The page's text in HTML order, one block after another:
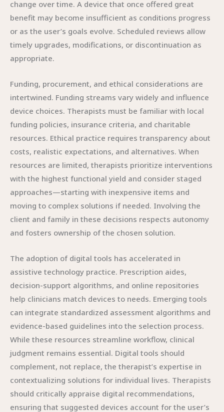
change over time. A device that once offered great
benefit may become insufficient as conditions progress
or as the user’s goals evolve. Scheduled reviews allow
timely upgrades, modifications, or discontinuation as
appropriate.
Funding, procurement, and ethical considerations are
intertwined. Funding streams vary widely and influence
device choices. Therapists must be familiar with local
funding policies, insurance criteria, and charitable
resources. Ethical practice requires transparency about
costs, realistic expectations, and alternatives. When
resources are limited, therapists prioritize interventions
with the highest functional yield and consider staged
approaches—starting with inexpensive items and
moving to complex solutions if needed. Involving the
client and family in these decisions respects autonomy
and fosters ownership of the chosen solution.
The adoption of digital tools has accelerated in
assistive technology practice. Prescription aides,
decision-support algorithms, and online repositories
help clinicians match devices to needs. Emerging tools
can integrate standardized assessment algorithms and
evidence-based guidelines into the selection process.
While these resources streamline workflow, clinical
judgment remains essential. Digital tools should
complement, not replace, the therapist’s expertise in
contextualizing solutions for individual lives. Therapists
should critically appraise digital recommendations,
ensuring that suggested devices account for the user’s